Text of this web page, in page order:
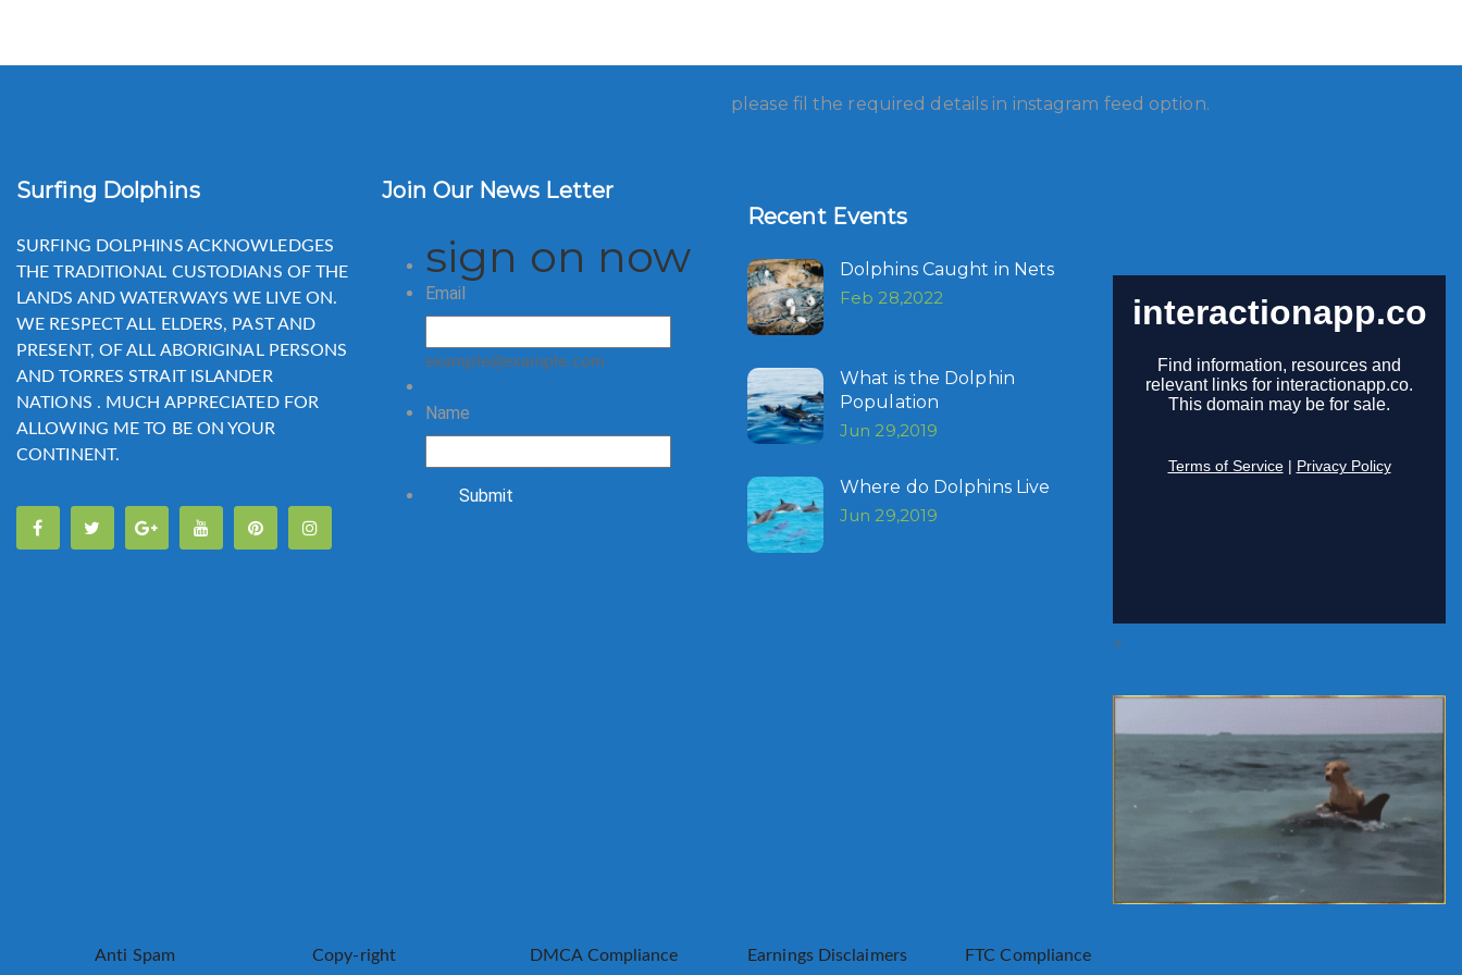
please fil the required details in instagram feed option.
Surfing Dolphins
SURFING DOLPHINS ACKNOWLEDGES
THE TRADITIONAL CUSTODIANS OF THE
LANDS AND WATERWAYS WE LIVE ON.
WE RESPECT ALL ELDERS, PAST AND
PRESENT, OF ALL ABORIGINAL PERSONS
AND TORRES STRAIT ISLANDER
NATIONS . MUCH APPRECIATED FOR
ALLOWING ME TO BE ON YOUR
CONTINENT.
Join Our News Letter
sign on now
Email
example@example.com
Name
Submit
Recent Events
Dolphins Caught in Nets
Feb 28,2022
What is the Dolphin
Population
Jun 29,2019
Where do Dolphins Live
Jun 29,2019
>
Anti Spam Copy-right DMCA Compliance Earnings Disclaimers FTC Compliance